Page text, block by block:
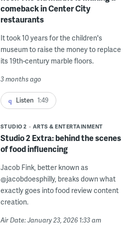
comeback in Center City
restaurants
It took 10 years for the children's
museum to raise the money to replace
its 19th-century marble floors.
3 months ago
Listen 1:49
STUDIO 2 ARTS & ENTERTAINMENT
Studio 2 Extra: behind the scenes
of food influencing
Jacob Fink, better known as
@jacobdoesphilly, breaks down what
exactly goes into food review content
creation.
Air Date: January 23, 2026 1:33 am